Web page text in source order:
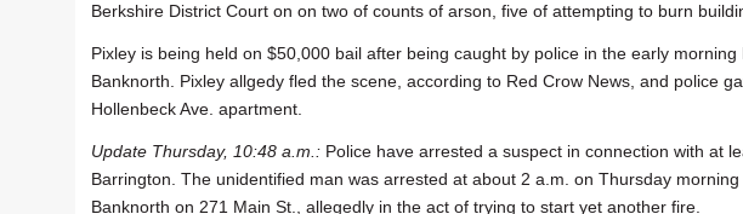
Berkshire District Court on on two of counts of arson, five of attempting to burn
Pixley is being held on $50,000 bail after being caught by police in the early
Banknorth. Pixley allgedy fled the scene, according to Red Crow News, and police
Hollenbeck Ave. apartment.
Update Thursday, 10:48 a.m.: Police have arrested a suspect in connection with at
Barrington. The unidentified man was arrested at about 2 a.m. on Thursday
Banknorth on 271 Main St., allegedly in the act of trying to start yet another fire.